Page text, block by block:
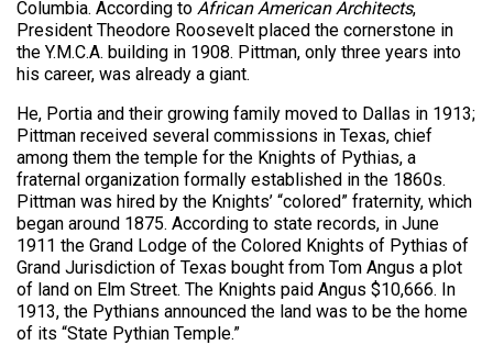
Columbia. According to African American Architects,
President Theodore Roosevelt placed the cornerstone in
the Y.M.C.A. building in 1908. Pittman, only three years into
his career, was already a giant.
He, Portia and their growing family moved to Dallas in 1913;
Pittman received several commissions in Texas, chief
among them the temple for the Knights of Pythias, a
fraternal organization formally established in the 1860s.
Pittman was hired by the Knights’ “colored” fraternity, which
began around 1875. According to state records, in June
1911 the Grand Lodge of the Colored Knights of Pythias of
Grand Jurisdiction of Texas bought from Tom Angus a plot
of land on Elm Street. The Knights paid Angus $10,666. In
1913, the Pythians announced the land was to be the home
of its “State Pythian Temple.”